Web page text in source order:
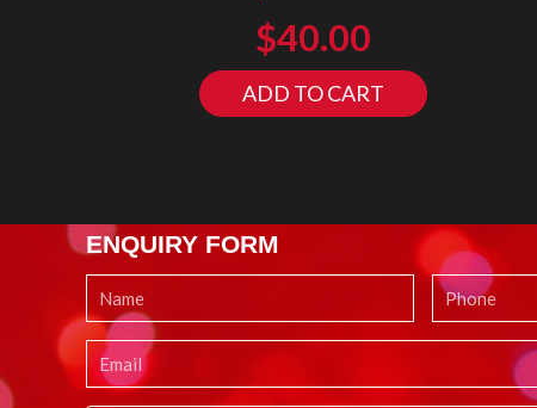
$40.00
ADD TO CART
ENQUIRY FORM